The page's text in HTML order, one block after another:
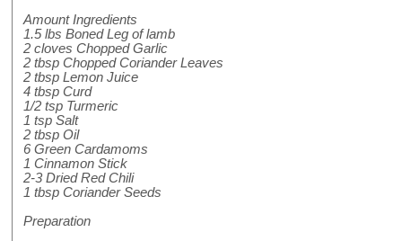
Amount Ingredients
1.5 lbs Boned Leg of lamb
2 cloves Chopped Garlic
2 tbsp Chopped Coriander Leaves
2 tbsp Lemon Juice
4 tbsp Curd
1/2 tsp Turmeric
1 tsp Salt
2 tbsp Oil
6 Green Cardamoms
1 Cinnamon Stick
2-3 Dried Red Chili
1 tbsp Coriander Seeds
Preparation